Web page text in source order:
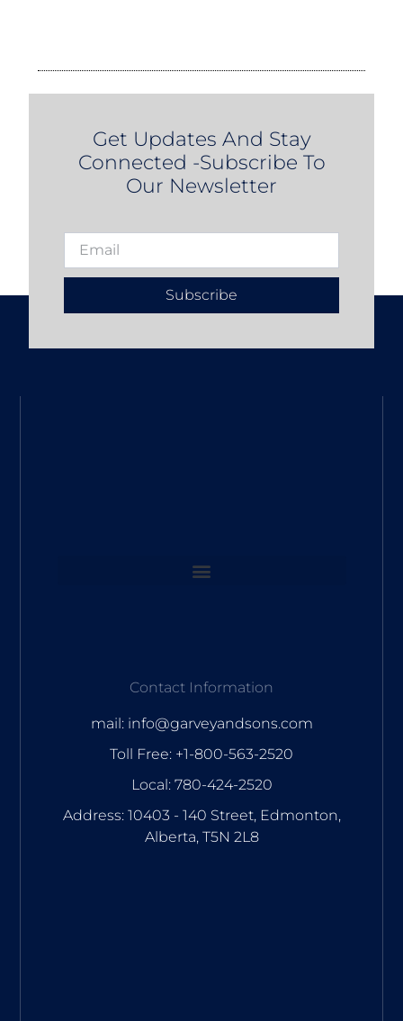
Get Updates And Stay
Connected -Subscribe To
Our Newsletter
Subscribe
Contact Information
mail: info@garveyandsons.com
Toll Free: +1-800-563-2520
Local: 780-424-2520
Address: 10403 - 140 Street, Edmonton,
Alberta, T5N 2L8